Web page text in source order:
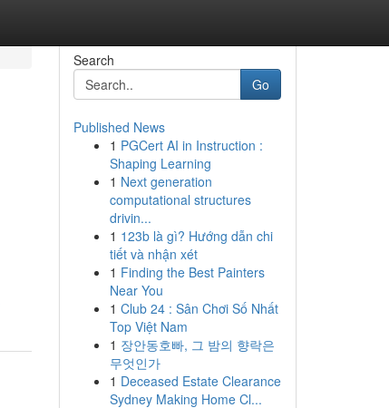
Search
Go
Published News
1 PGCert AI in Instruction :
Shaping Learning
1 Next generation
computational structures
drivin...
1 123b là gì? Hướng dẫn chi
tiết và nhận xét
1 Finding the Best Painters
Near You
1 Club 24 : Sân Chơi Số Nhất
Top Việt Nam
1 장안동호빠, 그 밤의 향락은
무엇인가
1 Deceased Estate Clearance
Sydney Making Home Cl...